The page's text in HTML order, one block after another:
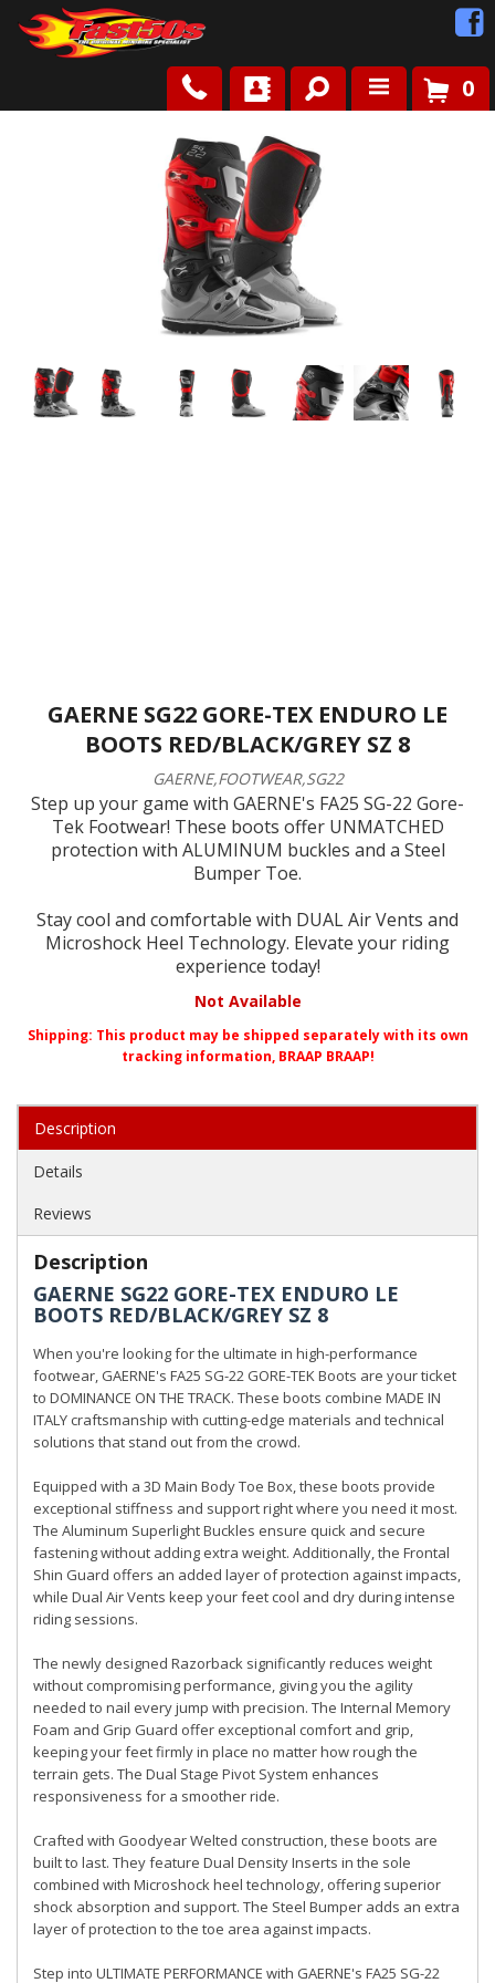
Contact Us
0
GAERNE SG22 GORE-TEX ENDURO LE
BOOTS RED/BLACK/GREY SZ 8
GAERNE,FOOTWEAR,SG22
Step up your game with GAERNE's FA25 SG-22 Gore-
Tek Footwear! These boots offer UNMATCHED
protection with ALUMINUM buckles and a Steel
Bumper Toe.
Stay cool and comfortable with DUAL Air Vents and
Microshock Heel Technology. Elevate your riding
experience today!
Not Available
Shipping: This product may be shipped separately with its own
tracking information, BRAAP BRAAP!
Description
Details
Reviews
Description
GAERNE SG22 GORE-TEX ENDURO LE
BOOTS RED/BLACK/GREY SZ 8
When you're looking for the ultimate in high-performance
footwear, GAERNE's FA25 SG-22 GORE-TEK Boots are your ticket
to DOMINANCE ON THE TRACK. These boots combine MADE IN
ITALY craftsmanship with cutting-edge materials and technical
solutions that stand out from the crowd.
Equipped with a 3D Main Body Toe Box, these boots provide
exceptional stiffness and support right where you need it most.
The Aluminum Superlight Buckles ensure quick and secure
fastening without adding extra weight. Additionally, the Frontal
Shin Guard offers an added layer of protection against impacts,
while Dual Air Vents keep your feet cool and dry during intense
riding sessions.
The newly designed Razorback significantly reduces weight
without compromising performance, giving you the agility
needed to nail every jump with precision. The Internal Memory
Foam and Grip Guard offer exceptional comfort and grip,
keeping your feet firmly in place no matter how rough the
terrain gets. The Dual Stage Pivot System enhances
responsiveness for a smoother ride.
Crafted with Goodyear Welted construction, these boots are
built to last. They feature Dual Density Inserts in the sole
combined with Microshock heel technology, offering superior
shock absorption and support. The Steel Bumper adds an extra
layer of protection to the toe area against impacts.
Step into ULTIMATE PERFORMANCE with GAERNE's FA25 SG-22